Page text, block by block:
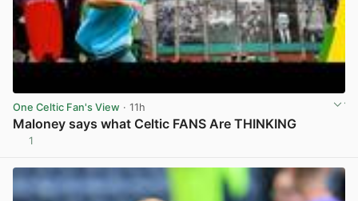
One Celtic Fan's View · 11h
Maloney says what Celtic FANS Are THINKING
1